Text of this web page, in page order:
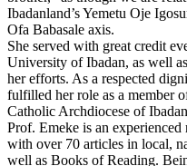
Ibadanland’s Yemetu Oje
Ofa Babasale axis.
She served with great credit
University of Ibadan, as well
her efforts. As a respected
fulfilled her role as a member
Catholic Archdiocese of
Prof. Emeke is an experienced
with over 70 articles in local,
well as Books of Reading.